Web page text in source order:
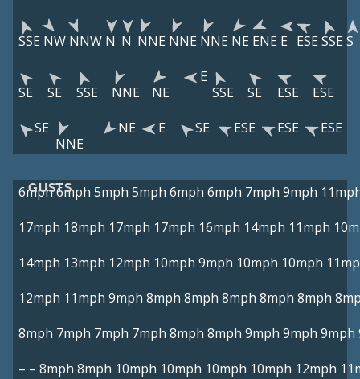
SSE NW NNW N N NNE NNE NNE NE ENE E ESE SSE S
SE SE SSE NNE NE
E
SSE
SE ESE
ESE
SE
NNE
NE E SE ESE ESE ESE
GUSTS
6mph6mph 5mph 5mph 6mph 6mph 7mph 9mph
17mph 18mph 17mph 17mph 16mph 14mph 11mph
14mph 13mph 12mph 10mph 9mph 10mph 10mph
12mph 11mph 9mph 8mph 8mph 8mph 8mph 8mph
8mph 7mph 7mph 7mph 8mph 8mph 9mph 9mph 9mph
– – 8mph 8mph 10mph 10mph 10mph 10mph 12mph